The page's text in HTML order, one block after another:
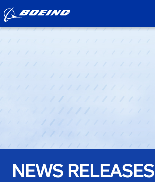
NEWS RELEASES